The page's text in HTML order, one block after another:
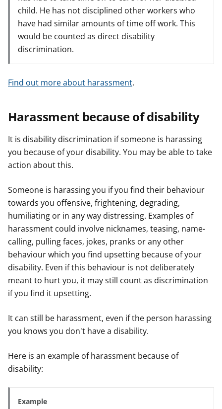
child. He has not disciplined other workers who
have had similar amounts of time off work. This
would be counted as direct disability
discrimination.
Find out more about harassment.
Harassment because of disability
It is disability discrimination if someone is harassing
you because of your disability. You may be able to take
action about this.
Someone is harassing you if you find their behaviour
towards you offensive, frightening, degrading,
humiliating or in any way distressing. Examples of
harassment could involve nicknames, teasing, name-
calling, pulling faces, jokes, pranks or any other
behaviour which you find upsetting because of your
disability. Even if this behaviour is not deliberately
meant to hurt you, it may still count as discrimination
if you find it upsetting.
It can still be harassment, even if the person harassing
you knows you don't have a disability.
Here is an example of harassment because of
disability:
Example